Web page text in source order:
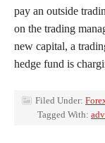
pay an outside
on the trading
new capital, a
hedge fund is
Filed Under:
Tagged With: